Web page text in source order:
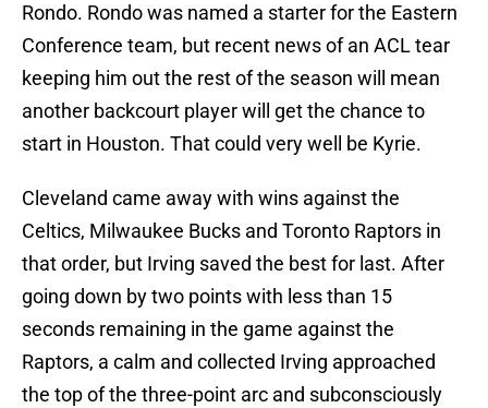
Rondo. Rondo was named a starter for the Eastern
Conference team, but recent news of an ACL tear
keeping him out the rest of the season will mean
another backcourt player will get the chance to
start in Houston. That could very well be Kyrie.
Cleveland came away with wins against the
Celtics, Milwaukee Bucks and Toronto Raptors in
that order, but Irving saved the best for last. After
going down by two points with less than 15
seconds remaining in the game against the
Raptors, a calm and collected Irving approached
the top of the three-point arc and subconsciously